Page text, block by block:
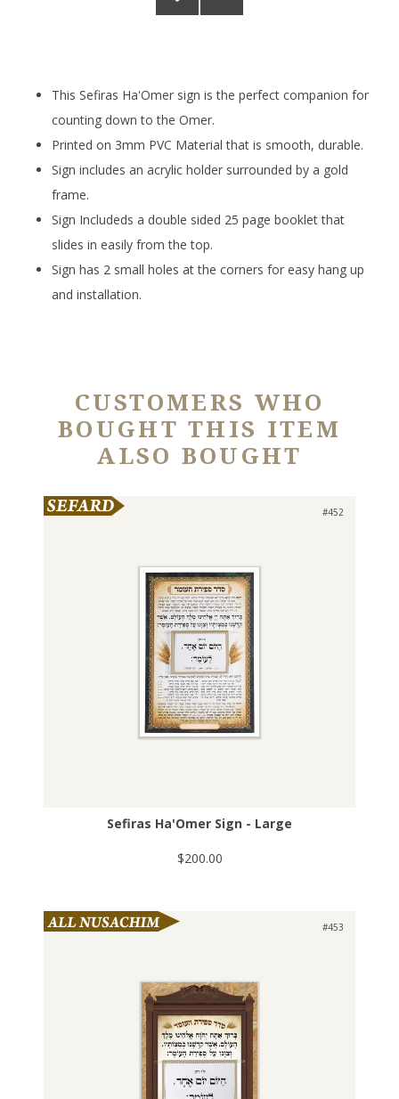
This Sefiras Ha'Omer sign is the perfect companion for
counting down to the Omer.
Printed on 3mm PVC Material that is smooth, durable.
Sign includes an acrylic holder surrounded by a gold
frame.
Sign Includeds a double sided 25 page booklet that
slides in easily from the top.
Sign has 2 small holes at the corners for easy hang up
and installation.
CUSTOMERS WHO
BOUGHT THIS ITEM
ALSO BOUGHT
#452
Sefiras Ha'Omer Sign - Large
$200.00
#453